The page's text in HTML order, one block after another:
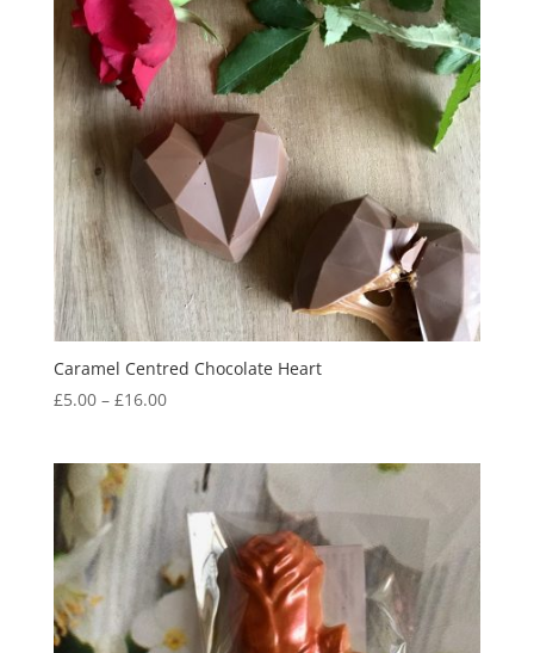
Caramel Centred Chocolate Heart
£5.00 – £16.00Price
through
£16.00